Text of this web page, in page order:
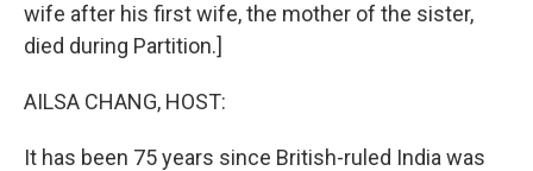
wife after his first wife, the mother of the sister,
died during Partition.]
AILSA CHANG, HOST:
It has been 75 years since British-ruled India was